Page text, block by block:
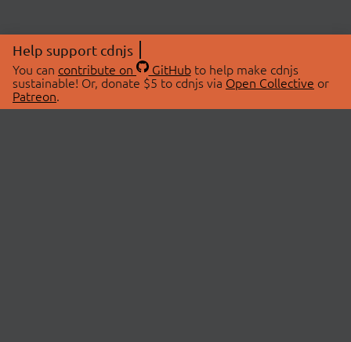
Help support cdnjs
You can contribute on GitHubto help make cdnjs
sustainable! Or, donate $5 to cdnjs via Open Collective or
Patreon.